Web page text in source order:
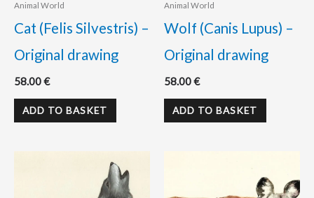
Animal World
Cat (Felis Silvestris) –
Original drawing
58.00€
ADD TO BASKET
Animal World
Wolf (Canis Lupus) –
Original drawing
58.00€
ADD TO BASKET